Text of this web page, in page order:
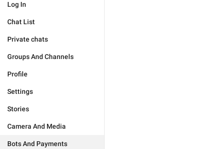
Log In
Chat List
Private chats
Groups And Channels
Profile
Settings
Stories
Camera And Media
Bots And Payments